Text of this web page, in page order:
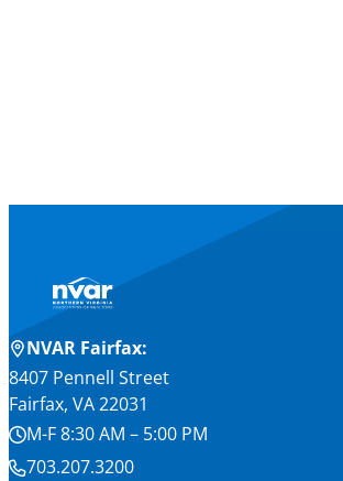
NVAR Fairfax:
8407 Pennell Street
Fairfax, VA 22031
M-F 8:30 AM – 5:00 PM
703.207.3200